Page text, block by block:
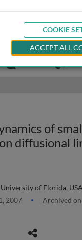
of
diffusional
University of Florida, USA
2007
Archived
COOKIE
ACCEPT ALL